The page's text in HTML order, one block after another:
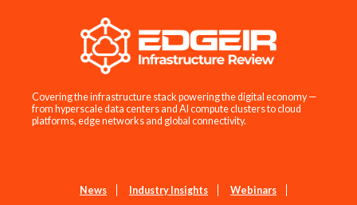
Covering the infrastructure stack powering the digital economy —
from hyperscale data centers and AI compute clusters to cloud
platforms, edge networks and global connectivity.
News Industry Insights
Webinars